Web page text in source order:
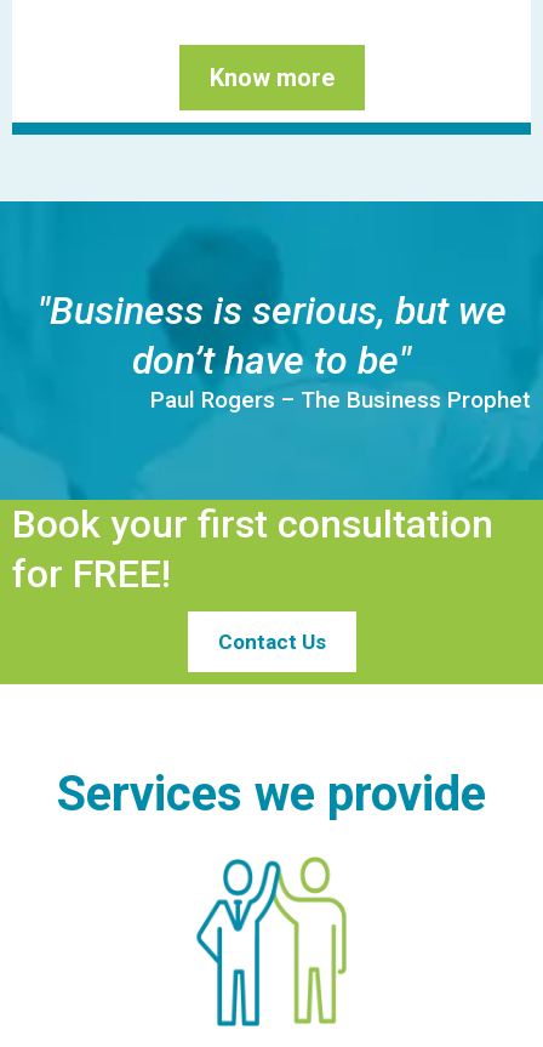
Know more
"Business is serious, but we
don’t have to be"
Paul Rogers – The Business Prophet
Book your first consultation
for FREE!
Contact Us
Services we provide